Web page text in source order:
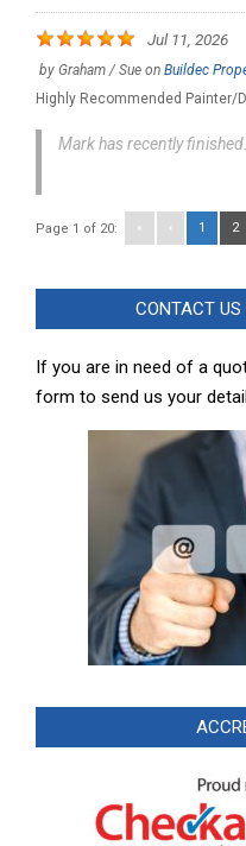
Jul 11, 2026
by Graham / Sue on Buildec
Highly Recommended Painter/
Mark has recently
Page 1 of 20: « ‹ 1 2
CONTACT US
If you are in need of a
form to send us your